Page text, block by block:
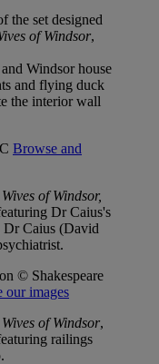
the set designed
of Windsor,
Windsor house
and flying duck
the interior wall
Browse and
of Windsor,
Dr Caius's
Dr Caius (David
© Shakespeare
our images
of Windsor,
railings